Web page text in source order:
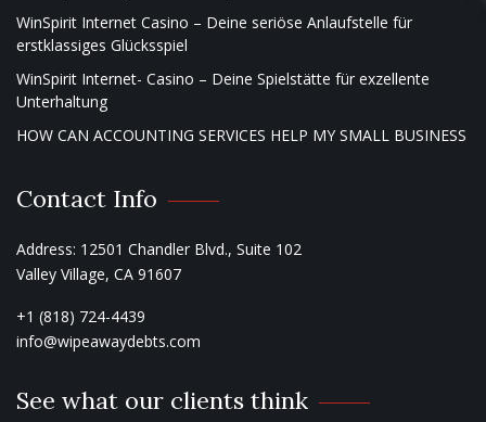
WinSpirit Internet Casino – Deine seriöse Anlaufstelle für
erstklassiges Glücksspiel
WinSpirit Internet- Casino – Deine Spielstätte für exzellente
Unterhaltung
HOW CAN ACCOUNTING SERVICES HELP MY SMALL BUSINESS
Contact Info
Address: 12501 Chandler Blvd., Suite 102
Valley Village, CA 91607
+1 (818) 724-4439
info@wipeawaydebts.com
See what our clients think